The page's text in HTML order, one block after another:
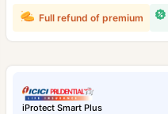
Full refund of premium
iProtect Smart Plus